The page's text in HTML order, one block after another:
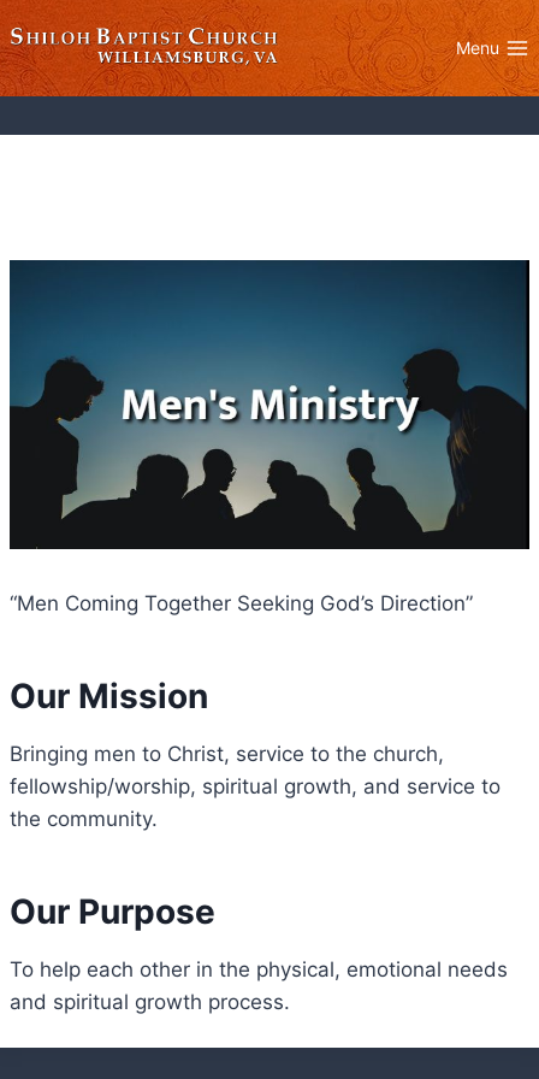
to
content
Menu
“Men Coming Together Seeking God’s Direction”
Our Mission
Bringing men to Christ, service to the church,
fellowship/worship, spiritual growth, and service to
the community.
Our Purpose
To help each other in the physical, emotional needs
and spiritual growth process.